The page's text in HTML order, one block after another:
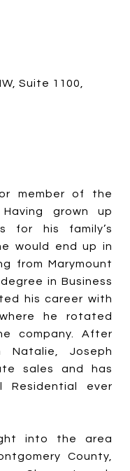
Suite 1100,
member of the
grown up
for his family’s
would end up in
from Marymount
in Business
his career with
he rotated
company. After
Joseph
sales and has
Residential ever
into the area
County,